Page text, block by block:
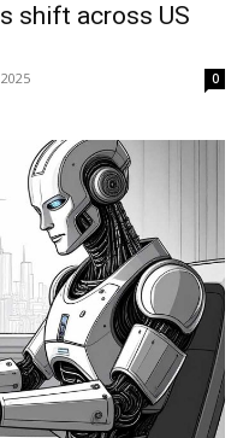
shift across US
0